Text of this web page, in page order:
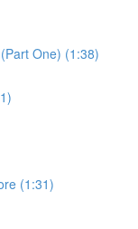
One) (1:38)
(1:31)